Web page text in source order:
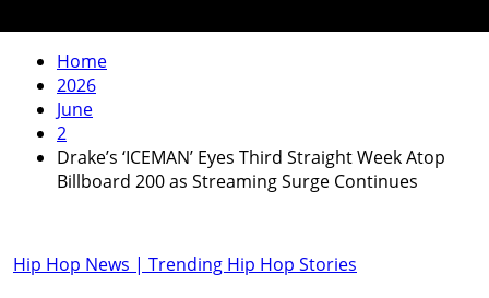
Home
2026
June
2
Drake’s ‘ICEMAN’ Eyes Third Straight Week Atop
Billboard 200 as Streaming Surge Continues
Hip Hop News | Trending Hip Hop Stories